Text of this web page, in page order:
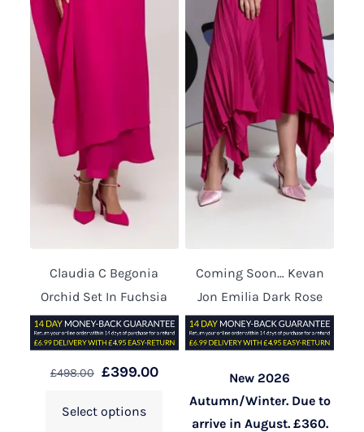
Claudia C Begonia
Orchid Set In Fuchsia
£498.00 £399.00
Select options
Coming Soon… Kevan
Jon Emilia Dark Rose
New 2026
Autumn/Winter. Due to
arrive in August. £360.